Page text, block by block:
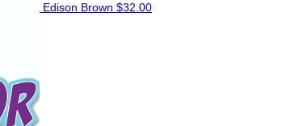
Edison Brown $32.00